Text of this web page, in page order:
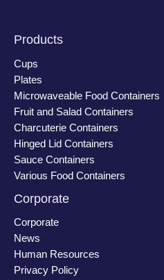
Products
Cups
Plates
Microwaveable Food Containers
Fruit and Salad Containers
Charcuterie Containers
Hinged Lid Containers
Sauce Containers
Various Food Containers
Corporate
Corporate
News
Human Resources
Privacy Policy